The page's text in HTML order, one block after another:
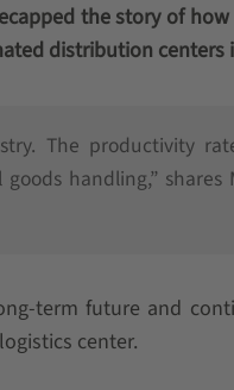
the story of
distribution centers
The productivity
handling,” shares
term future and
center.